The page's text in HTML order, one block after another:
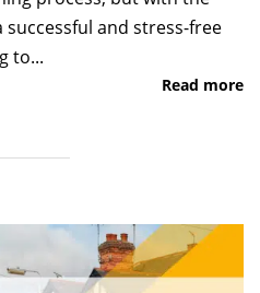
and stress-free
to...
Read more